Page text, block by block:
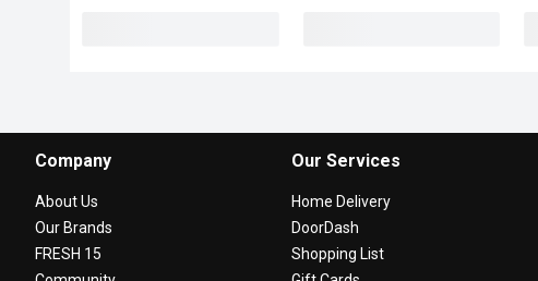
Company
About Us
Our Brands
FRESH 15
Our Services
Home Delivery
DoorDash
Shopping List